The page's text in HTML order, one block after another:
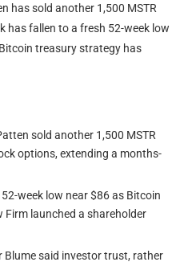
has sold another 1,500 MSTR
has fallen to a fresh 52-week low
treasury strategy has
sold another 1,500 MSTR
options, extending a months-
week low near $86 as Bitcoin
Firm launched a shareholder
Blume said investor trust, rather